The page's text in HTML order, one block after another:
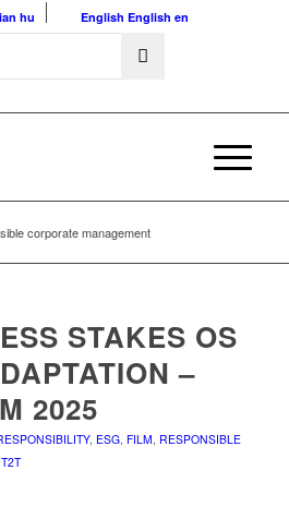
hu English English en
corporate management
STAKES OS
–
2025
, ESG, FILM, RESPONSIBLE
T2T